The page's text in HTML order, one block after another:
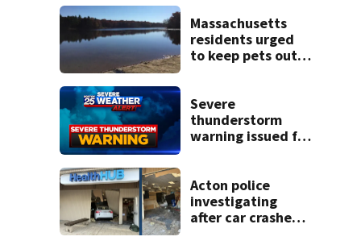
police say
Massachusetts
residents urged
to keep pets out
Severe
thunderstorm
warning issued for
Acton police
investigating
after car crashes